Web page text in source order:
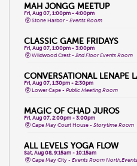
MAH JONGG MEETUP
Fri, Aug 07, 1:00pm - 4:00pm
Stone Harbor -Events Room
CLASSIC GAME FRIDAYS
Fri, Aug 07, 1:00pm - 3:00pm
Wildwood Crest -2nd Floor Events Room
CONVERSATIONAL LENAPE
Fri, Aug 07, 1:30pm - 2:30pm
Lower Cape -Public Meeting Room
MAGIC OF CHAD JUROS
Fri, Aug 07, 2:00pm - 3:00pm
Cape May Court House -Storytime Room
ALL LEVELS YOGA FLOW
Sat, Aug 08, 9:15am - 10:15am
Cape May City -Events Room